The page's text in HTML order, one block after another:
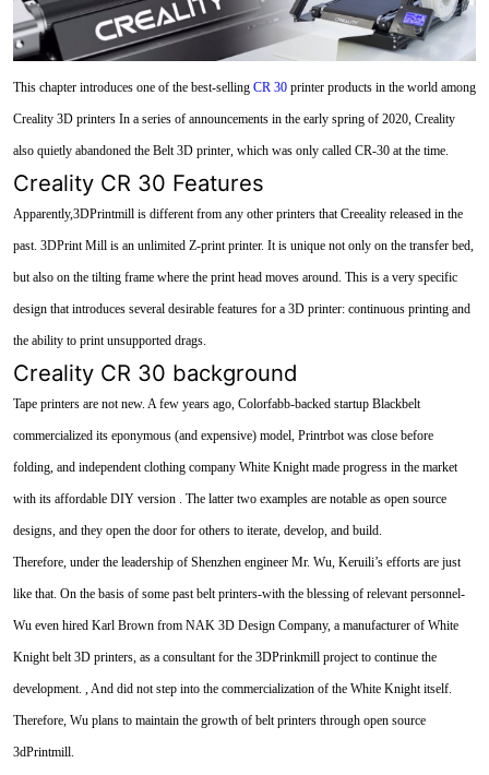
This chapter introduces one of the best-selling CR 30 printer products in the world among
Creality 3D printers In a series of announcements in the early spring of 2020, Creality
also quietly abandoned the Belt 3D printer, which was only called CR-30 at the time.
Creality CR 30 Features
Apparently,3DPrintmill is different from any other printers that Creeality released in the
past. 3DPrint Mill is an unlimited Z-print printer. It is unique not only on the transfer bed,
but also on the tilting frame where the print head moves around. This is a very specific
design that introduces several desirable features for a 3D printer: continuous printing and
the ability to print unsupported drags.
Creality CR 30 background
Tape printers are not new. A few years ago, Colorfabb-backed startup Blackbelt
commercialized its eponymous (and expensive) model, Printrbot was close before
folding, and independent clothing company White Knight made progress in the market
with its affordable DIY version . The latter two examples are notable as open source
designs, and they open the door for others to iterate, develop, and build.
Therefore, under the leadership of Shenzhen engineer Mr. Wu, Keruili’s efforts are just
like that. On the basis of some past belt printers-with the blessing of relevant personnel-
Wu even hired Karl Brown from NAK 3D Design Company, a manufacturer of White
Knight belt 3D printers, as a consultant for the 3DPrinkmill project to continue the
development. , And did not step into the commercialization of the White Knight itself.
Therefore, Wu plans to maintain the growth of belt printers through open source
3dPrintmill.